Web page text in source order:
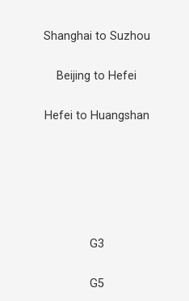
Shanghai to Suzhou
Beijing to Hefei
Hefei to Huangshan
G3
G5